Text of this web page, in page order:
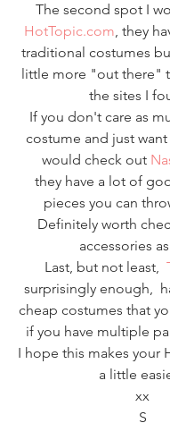
The second spot I
HotTopic.com, they
traditional costumes
little more "out there"
the sites I
If you don't care as
costume and just
would check out
they have a lot of
pieces you can
Definitely worth
accessories
Last, but not least,
surprisingly enough,
cheap costumes that
if you have multiple
I hope this makes your
a little
xx
S